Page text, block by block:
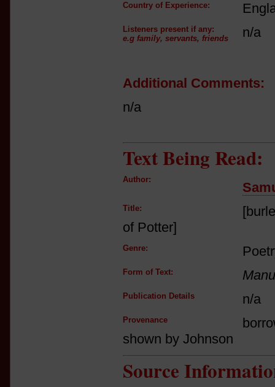
Country of Experience:
Listeners present if any:
e.g family, servants, friends
n/a
Additional Comments:
n/a
Text Being Read:
Author:
Title:
of Potter]
Genre:
Form of Text:
Publication Details n/a
Provenance
shown by Johnson
Source